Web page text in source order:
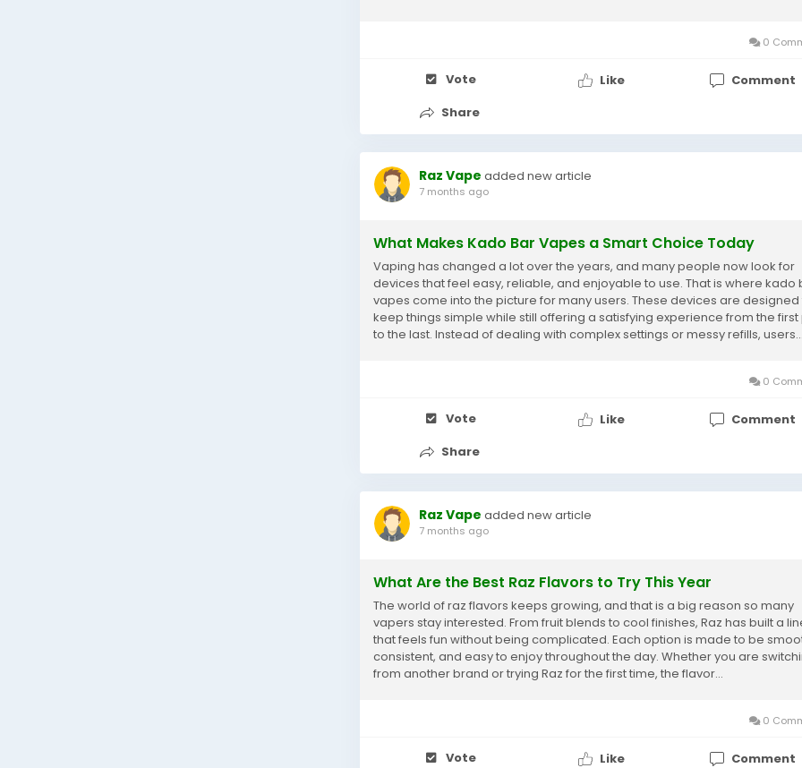
0
Vote Like
Comment
Share
Raz Vape added new article
7 months ago
What Makes Kado Bar Vapes a Smart Choice Today
Vaping has changed a lot over the years, and many people now look for
devices that feel easy, reliable, and enjoyable to use. That is where kado
vapes come into the picture for many users. These devices are designed
keep things simple while still offering a satisfying experience from the first
to the last. Instead of dealing with complex settings or messy refills, users...
0
Vote Like
Comment
Share
Raz Vape added new article
7 months ago
What Are the Best Raz Flavors to Try This Year
The world of raz flavors keeps growing, and that is a big reason so many
vapers stay interested. From fruit blends to cool finishes, Raz has built a
that feels fun without being complicated. Each option is made to be
consistent, and easy to enjoy throughout the day. Whether you are
from another brand or trying Raz for the first time, the flavor...
0
Vote Like
Comment